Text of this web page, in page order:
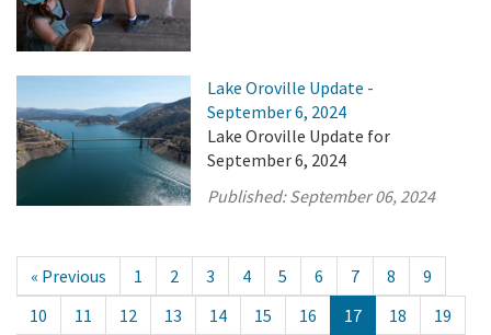
Lake Oroville Update -
September 6, 2024
Lake Oroville Update for
September 6, 2024
Published:September 06, 2024
« Previous 1 2 3 4 5 6 7 8
9
10
11 12 13 14 15 16 17 18 19